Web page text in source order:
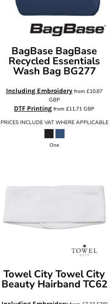
BagBase BagBase
Recycled Essentials
Wash Bag BG277
Including Embroidery from £10.87
GBP
DTF Printing from £11.71 GBP
PRICES INCLUDE VAT WHERE APPLICABLE
One
Towel CityTowel City
Beauty Hairband TC62